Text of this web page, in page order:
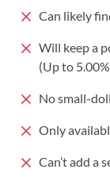
Can likely
Will keep a
(Up to
No small-
Only
Can’t add a